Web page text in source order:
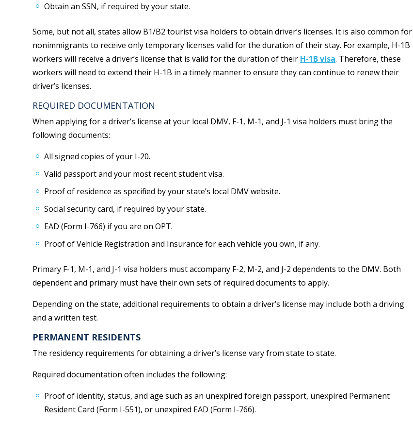
Obtain an SSN, if required by your state.
Some, but not all, states allow B1/B2 tourist visa holders to obtain driver’s licenses. It is also common for
nonimmigrants to receive only temporary licenses valid for the duration of their stay. For example, H-1B
workers will receive a driver’s license that is valid for the duration of their H-1B visa. Therefore, these
workers will need to extend their H-1B in a timely manner to ensure they can continue to renew their
driver’s licenses.
REQUIRED DOCUMENTATION
When applying for a driver’s license at your local DMV, F-1, M-1, and J-1 visa holders must bring the
following documents:
All signed copies of your I-20.
Valid passport and your most recent student visa.
Proof of residence as specified by your state’s local DMV website.
Social security card, if required by your state.
EAD (Form I-766) if you are on OPT.
Proof of Vehicle Registration and Insurance for each vehicle you own, if any.
Primary F-1, M-1, and J-1 visa holders must accompany F-2, M-2, and J-2 dependents to the DMV. Both
dependent and primary must have their own sets of required documents to apply.
Depending on the state, additional requirements to obtain a driver’s license may include both a driving
and a written test.
PERMANENT RESIDENTS
The residency requirements for obtaining a driver’s license vary from state to state.
Required documentation often includes the following:
Proof of identity, status, and age such as an unexpired foreign passport, unexpired Permanent
Resident Card (Form I-551), or unexpired EAD (Form I-766).